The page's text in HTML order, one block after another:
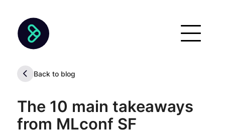
Back to blog
The 10 main takeaways
from MLconf SF